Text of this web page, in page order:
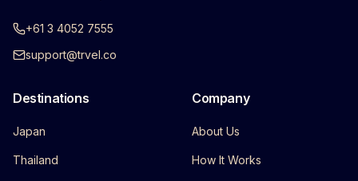
+61 3 4052 7555
support@trvel.co
Destinations
Japan
Thailand
Company
About Us
How It Works